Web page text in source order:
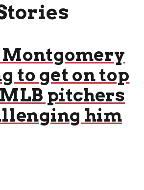
Montgomery
to get on top
pitchers
him